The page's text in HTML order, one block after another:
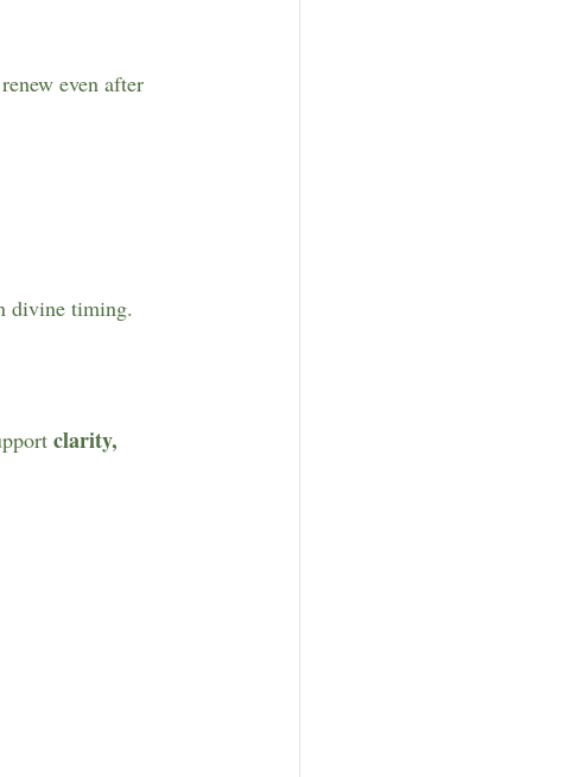
even after
divine timing.
clarity,